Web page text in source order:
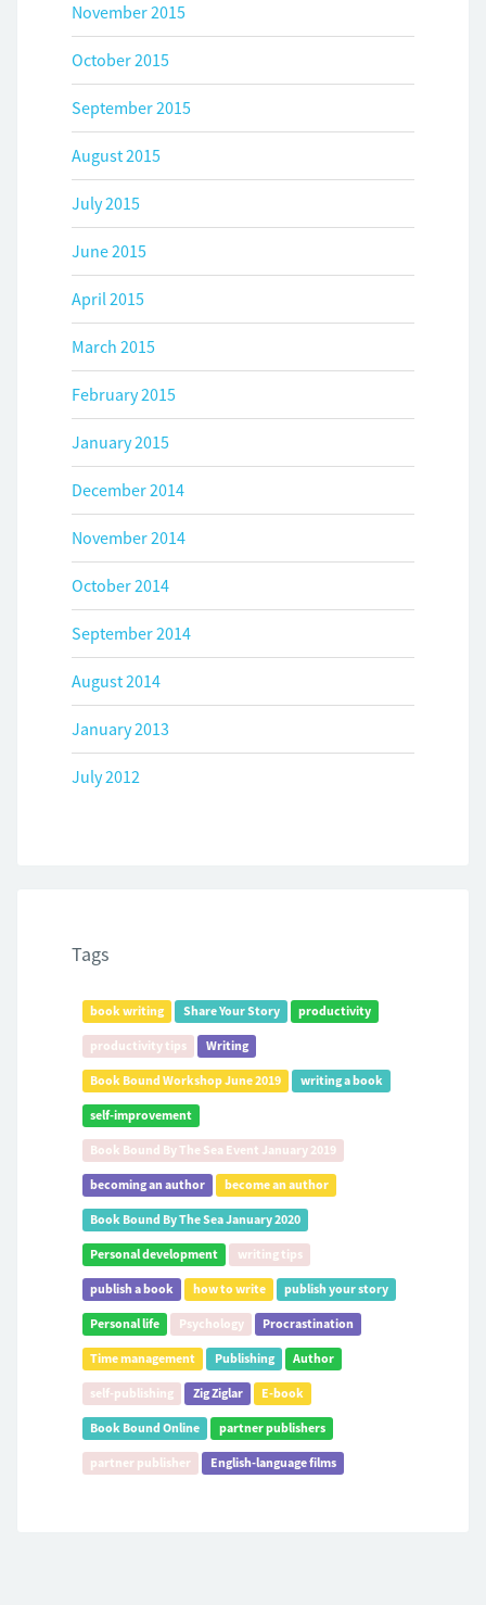
November 2015
October 2015
September 2015
August 2015
July 2015
June 2015
April 2015
March 2015
February 2015
January 2015
December 2014
November 2014
October 2014
September 2014
August 2014
January 2013
July 2012
Tags
book writing Share Your Story productivity
productivity tips Writing
Book Bound Workshop June 2019 writing a book
self-improvement
Book Bound By The Sea Event January 2019
becoming an author become an author
Book Bound By The Sea January 2020
Personal development writing tips
publish a book how to write publish your story
Personal life Psychology Procrastination
Time management Publishing Author
self-publishing Zig Ziglar E-book
Book Bound Online partner publishers
partner publisher English-language films